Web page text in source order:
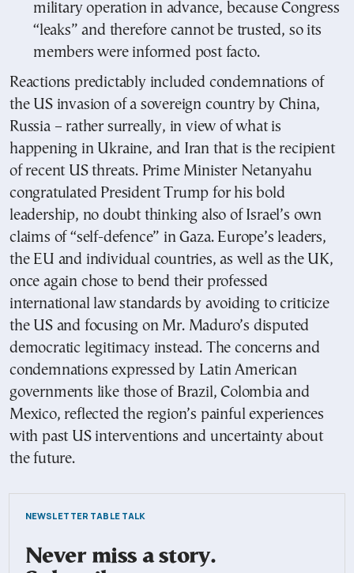
military operation in advance, because Congress
“leaks” and therefore cannot be trusted, so its
members were informed post facto.
Reactions predictably included condemnations of
the US invasion of a sovereign country by China,
Russia – rather surreally, in view of what is
happening in Ukraine, and Iran that is the recipient
of recent US threats. Prime Minister Netanyahu
congratulated President Trump for his bold
leadership, no doubt thinking also of Israel’s own
claims of “self-defence” in Gaza. Europe’s leaders,
the EU and individual countries, as well as the UK,
once again chose to bend their professed
international law standards by avoiding to criticize
the US and focusing on Mr. Maduro’s disputed
democratic legitimacy instead. The concerns and
condemnations expressed by Latin American
governments like those of Brazil, Colombia and
Mexico, reflected the region’s painful experiences
with past US interventions and uncertainty about
the future.
NEWSLETTER TABLE TALK
Never miss a story.